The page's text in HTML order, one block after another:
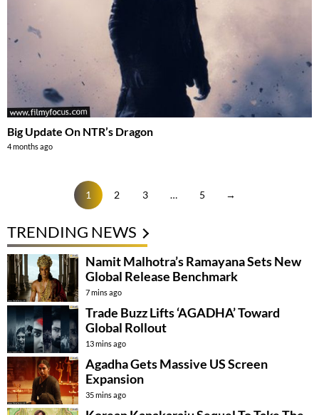
Big Update On NTR’s Dragon
4 months ago
1 2 3 … 5 →
TRENDING NEWS
Namit Malhotra’s Ramayana Sets New
Global Release Benchmark
7 mins ago
Trade Buzz Lifts ‘AGADHA’ Toward
Global Rollout
13 mins ago
Agadha Gets Massive US Screen
Expansion
35 mins ago